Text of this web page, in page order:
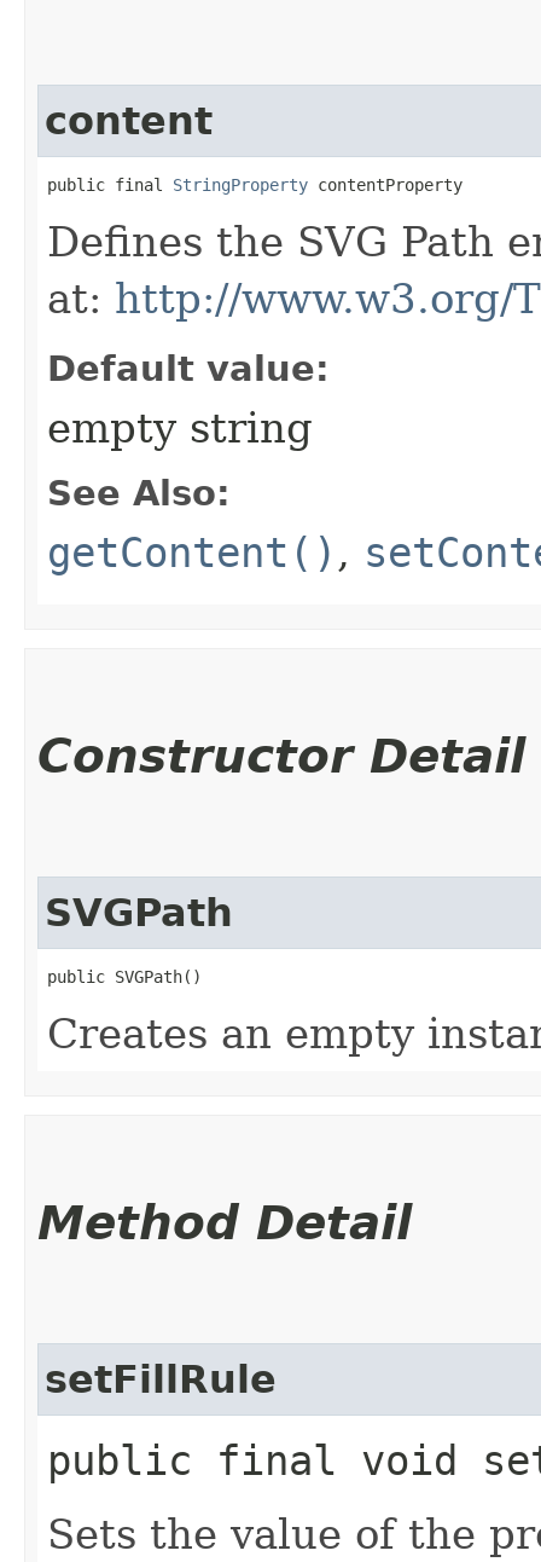
content
public final StringProperty contentProperty
Defines the SVG Path
at: http://www.w3.org/
Default value:
empty string
See Also:
getContent() ,
Constructor Detail
SVGPath
public SVGPath()
Creates an empty
Method Detail
setFillRule
public final void
Sets the value of the